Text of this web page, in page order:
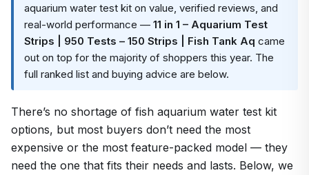
aquarium water test kit on value, verified reviews, and
real-world performance — 11 in 1 – Aquarium Test
Strips | 950 Tests – 150 Strips | Fish Tank Aq came
out on top for the majority of shoppers this year. The
full ranked list and buying advice are below.
There’s no shortage of fish aquarium water test kit
options, but most buyers don’t need the most
expensive or the most feature-packed model — they
need the one that fits their needs and lasts. Below, we